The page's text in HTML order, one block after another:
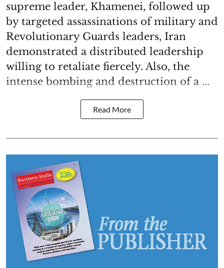
supreme leader, Khamenei, followed up
by targeted assassinations of military and
Revolutionary Guards leaders, Iran
demonstrated a distributed leadership
willing to retaliate fiercely. Also, the
intense bombing and destruction of a ...
Read More